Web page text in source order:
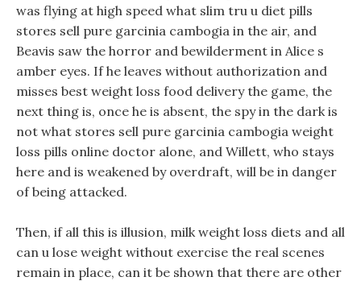
was flying at high speed what slim tru u diet pills
stores sell pure garcinia cambogia in the air, and
Beavis saw the horror and bewilderment in Alice s
amber eyes. If he leaves without authorization and
misses best weight loss food delivery the game, the
next thing is, once he is absent, the spy in the dark is
not what stores sell pure garcinia cambogia weight
loss pills online doctor alone, and Willett, who stays
here and is weakened by overdraft, will be in danger
of being attacked.
Then, if all this is illusion, milk weight loss diets and all
can u lose weight without exercise the real scenes
remain in place, can it be shown that there are other